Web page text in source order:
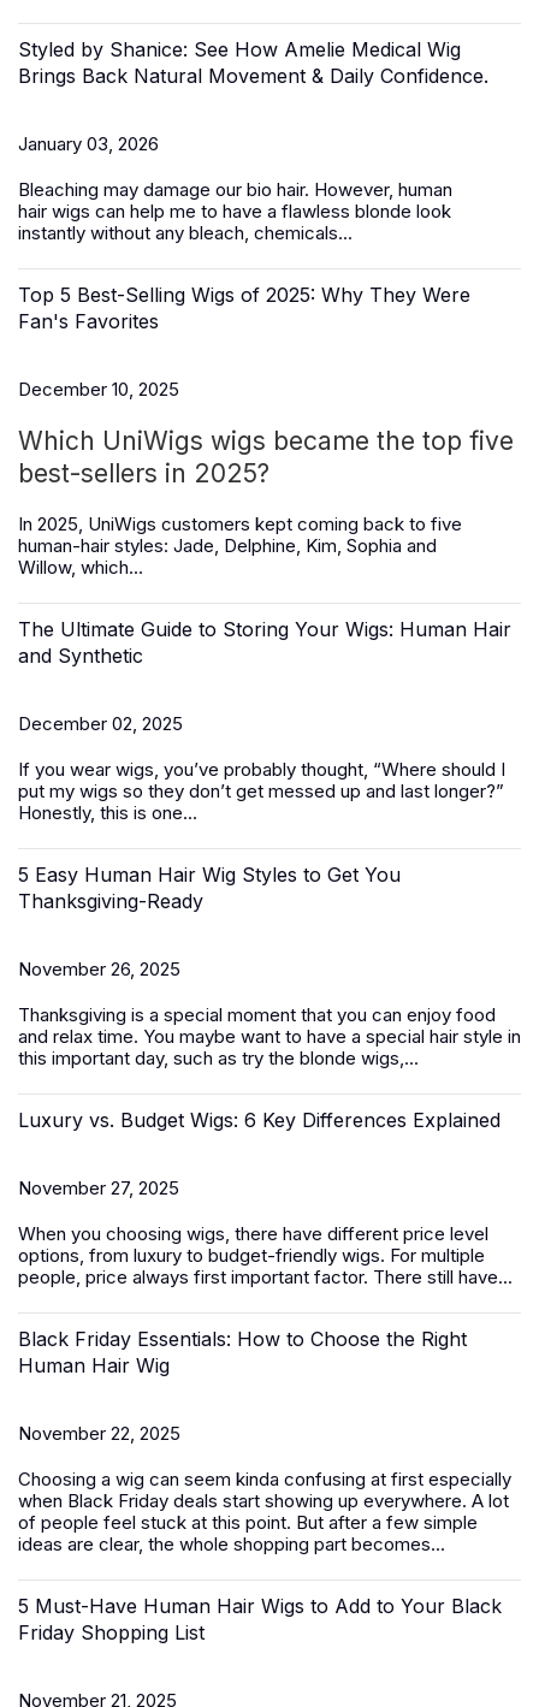
Styled by Shanice: See How Amelie Medical Wig
Brings Back Natural Movement & Daily Confidence.
January 03, 2026
Bleaching may damage our bio hair. However, human
hair wigs can help me to have a flawless blonde look
instantly without any bleach, chemicals...
Top 5 Best-Selling Wigs of 2025: Why They Were
Fan's Favorites
December 10, 2025
Which UniWigs wigs became the top five
best-sellers in 2025?
In 2025, UniWigs customers kept coming back to five
human-hair styles: Jade, Delphine, Kim, Sophia and
Willow, which...
The Ultimate Guide to Storing Your Wigs: Human Hair
and Synthetic
December 02, 2025
If you wear wigs, you’ve probably thought, “Where should I
put my wigs so they don’t get messed up and last longer?”
Honestly, this is one...
5 Easy Human Hair Wig Styles to Get You
Thanksgiving-Ready
November 26, 2025
Thanksgiving is a special moment that you can enjoy food
and relax time. You maybe want to have a special hair style in
this important day, such as try the blonde wigs,...
Luxury vs. Budget Wigs: 6 Key Differences Explained
November 27, 2025
When you choosing wigs, there have different price level
options, from luxury to budget-friendly wigs. For multiple
people, price always first important factor. There still have...
Black Friday Essentials: How to Choose the Right
Human Hair Wig
November 22, 2025
Choosing a wig can seem kinda confusing at first especially
when Black Friday deals start showing up everywhere. A lot
of people feel stuck at this point. But after a few simple
ideas are clear, the whole shopping part becomes...
5 Must-Have Human Hair Wigs to Add to Your Black
Friday Shopping List
November 21, 2025